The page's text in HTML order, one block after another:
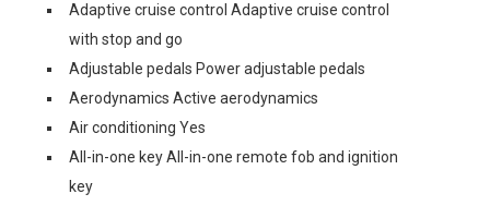
Adaptive cruise control Adaptive cruise control
with stop and go
Adjustable pedals Power adjustable pedals
Aerodynamics Active aerodynamics
Air conditioning Yes
All-in-one key All-in-one remote fob and ignition
key